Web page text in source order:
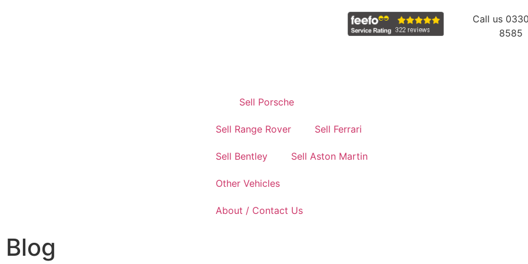
Call us
8585
Sell Porsche
Sell Range Rover Sell Ferrari
Sell Bentley Sell Aston Martin
Other Vehicles
About / Contact Us
Blog